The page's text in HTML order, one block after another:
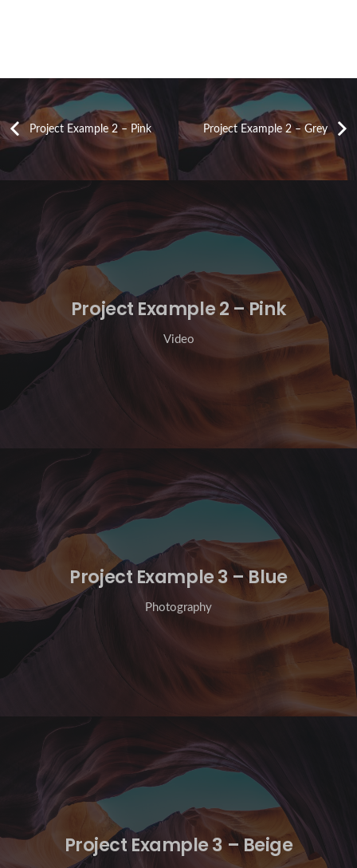
Project Example 2 – Pink Project Example 2 – Grey
Project Example 2 – Pink
Video
Project Example 3 – Blue
Photography
Project Example 3 – Beige